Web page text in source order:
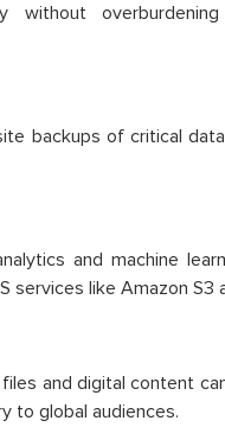
without
backups of critical
and machine
services like Amazon S3
and digital content
to global audiences.